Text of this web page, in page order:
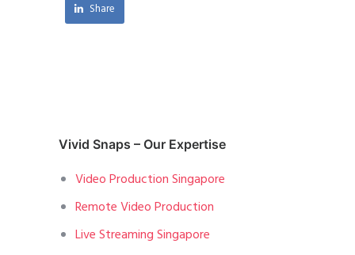
Share
Vivid Snaps – Our Expertise
Video Production Singapore
Remote Video Production
Live Streaming Singapore